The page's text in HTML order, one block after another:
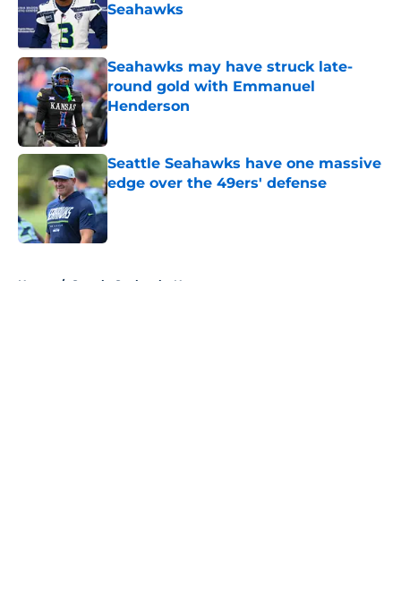
Seahawks
Published by on Invalid Date
Seahawks may have struck late-
round gold with Emmanuel
Henderson
Published by on Invalid Date
Seattle Seahawks have one massive
edge over the 49ers' defense
Published by on Invalid Date
Home / Seattle Seahawks News